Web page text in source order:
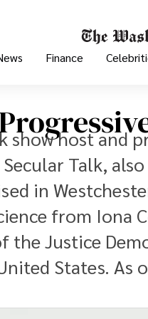
Finance
show host and
Talk,
in
from Iona
Justice
States. As